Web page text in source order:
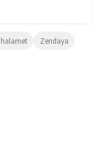
Zendaya